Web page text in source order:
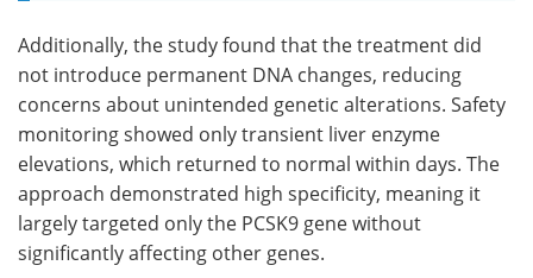
Additionally, the study found that the treatment did
not introduce permanent DNA changes, reducing
concerns about unintended genetic alterations. Safety
monitoring showed only transient liver enzyme
elevations, which returned to normal within days. The
approach demonstrated high specificity, meaning it
largely targeted only the PCSK9 gene without
significantly affecting other genes.